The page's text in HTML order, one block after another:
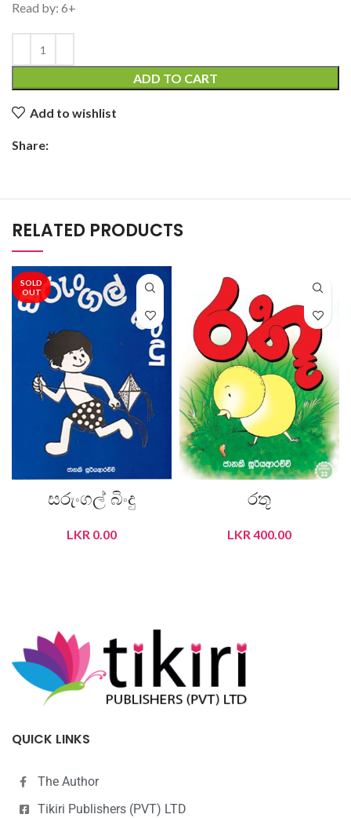
Read by: 6+
ADD TO CART
Add to wishlist
Share:
RELATED PRODUCTS
SOLD
OUT
සරුංගල් බිංදු
LKR 0.00
රතූ
LKR400.00
QUICK LINKS
The Author
Tikiri Publishers (PVT) LTD